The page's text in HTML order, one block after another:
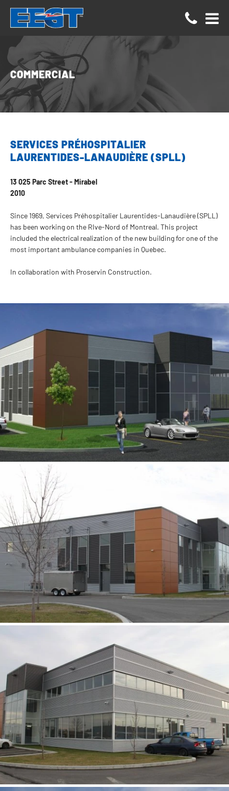
Cookies management panel
COMMERCIAL
SERVICES PRÉHOSPITALIER
LAURENTIDES-LANAUDIÈRE (SPLL)
13 025 Parc Street - Mirabel
2010
Since 1969, Services Préhospitalier Laurentides-Lanaudière (SPLL)
has been working on the RIve-Nord of Montreal. This project
included the electrical realization of the new building for one of the
most important ambulance companies in Quebec.
In collaboration with Proservin Construction.